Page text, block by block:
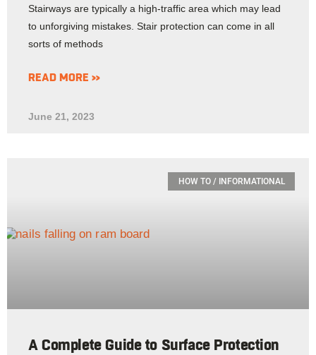
Stairways are typically a high-traffic area which may lead
to unforgiving mistakes. Stair protection can come in all
sorts of methods
READ MORE »
June 21, 2023
HOW TO / INFORMATIONAL
A Complete Guide to Surface Protection